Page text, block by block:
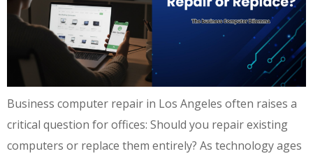
Business computer repair in Los Angeles often raises a
critical question for offices: Should you repair existing
computers or replace them entirely? As technology ages